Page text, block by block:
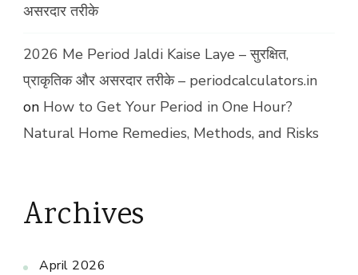
असरदार तरीके
2026 Me Period Jaldi Kaise Laye – सुरक्षित,
प्राकृतिक और असरदार तरीके – periodcalculators.in
on How to Get Your Period in One Hour?
Natural Home Remedies, Methods, and Risks
Archives
April 2026